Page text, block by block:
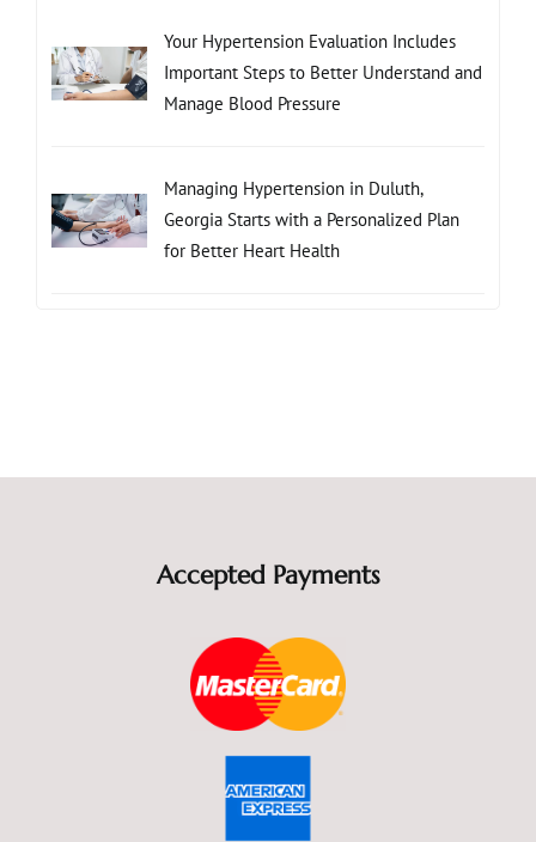
Your Hypertension Evaluation Includes
Important Steps to Better Understand and
Manage Blood Pressure
Managing Hypertension in Duluth,
Georgia Starts with a Personalized Plan
for Better Heart Health
Accepted Payments